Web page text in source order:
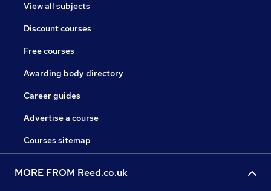
View all subjects
Discount courses
Free courses
Awarding body directory
Career guides
Advertise a course
Courses sitemap
MORE FROM Reed.co.uk